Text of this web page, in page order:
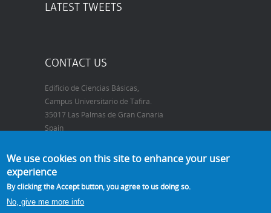
LATEST TWEETS
CONTACT US
Edificio de Ciencias Básicas,
Campus Universitario de Tafira.
35017 Las Palmas de Gran Canaria
Spain
Telephone:
+34 928 452905
FAX:
E-mail:
may.gomez@ulpgc.es
We use cookies on this site to enhance your user
experience
By clicking the Accept button, you agree to us doing so.
No, give me more info